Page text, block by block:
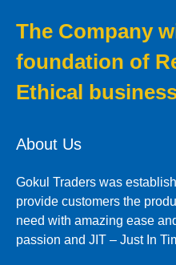
The Company
foundation of
Ethical
About Us
Gokul Traders was
provide customers the
need with amazing ease
passion and JIT – Just In